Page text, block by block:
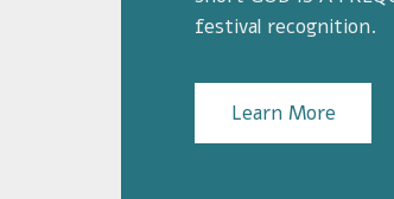
festival recognition.
Learn More